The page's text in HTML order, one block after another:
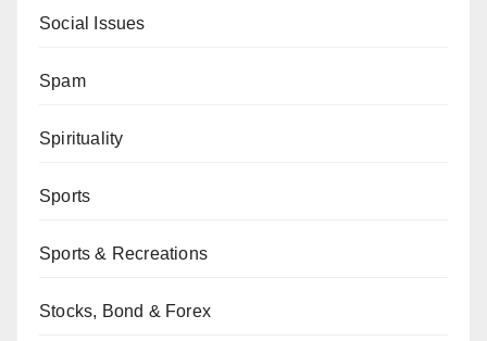
Social Issues
Spam
Spirituality
Sports
Sports & Recreations
Stocks, Bond & Forex